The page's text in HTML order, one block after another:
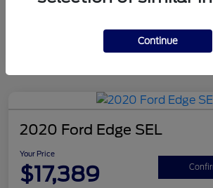
Mileage
2020 Ford Edge SEL
Your Price
$17,389
Continue